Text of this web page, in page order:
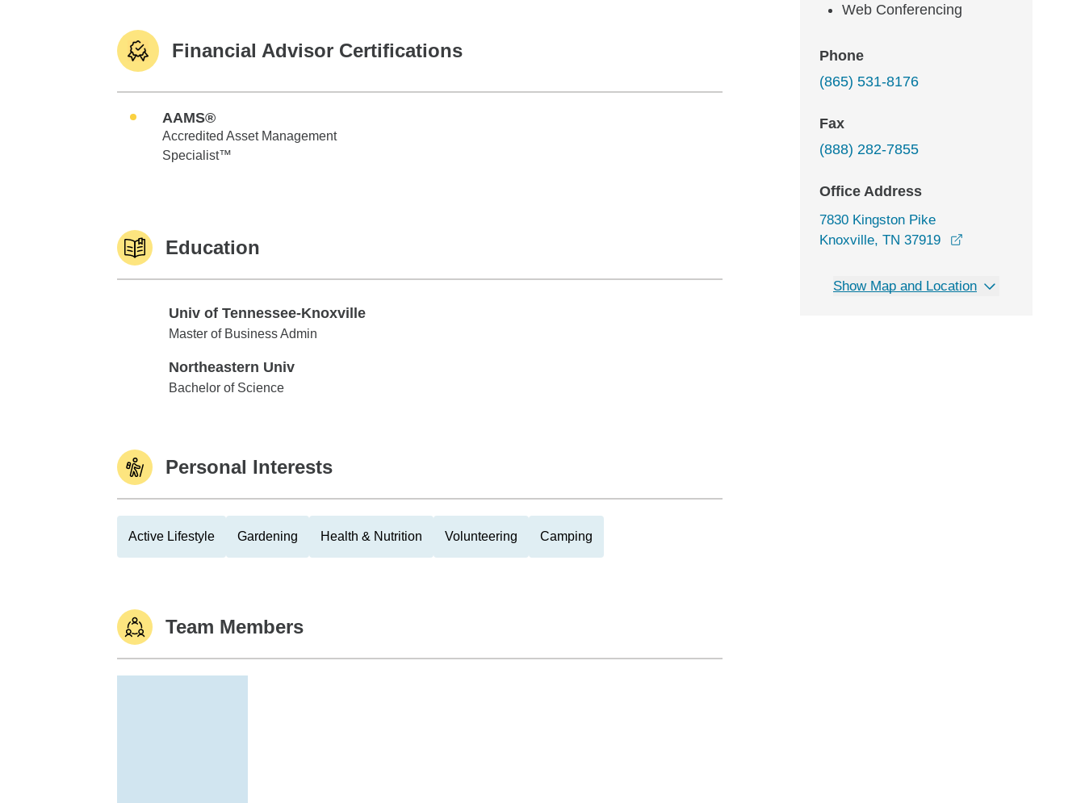
Financial Advisor Certifications
AAMS®
Accredited Asset Management
Specialist™
Education
Univ of Tennessee-Knoxville
Univ of Tennessee-Knoxville
Master of Business Admin
Northeastern Univ
Northeastern Univ
Bachelor of Science
Personal Interests
Active Lifestyle Gardening Health & Nutrition Volunteering Camping
Team Members
Web Conferencing
Phone
(865) 531-8176
Fax
(888) 282-7855
Office Address
7830 Kingston Pike
Knoxville, TN 37919
Show Map and Location